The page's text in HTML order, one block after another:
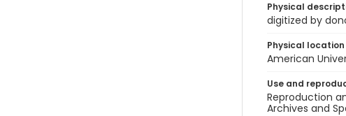
Physical
digitized by
Physical location
American
Use and
Reproduction
Archives and